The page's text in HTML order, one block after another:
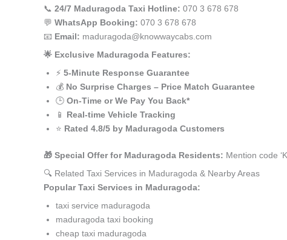
📞 24/7 Maduragoda Taxi Hotline: 070 3 678 678
💬 WhatsApp Booking: 070 3 678 678
📧 Email: maduragoda@knowwaycabs.com
🌟 Exclusive Maduragoda Features:
⚡ 5-Minute Response Guarantee
💰 No Surprise Charges – Price Match Guarantee
🕒 On-Time or We Pay You Back*
📱 Real-time Vehicle Tracking
⭐ Rated 4.8/5 by Maduragoda Customers
🎁 Special Offer for Maduragoda Residents: Mention code
🔍 Related Taxi Services in Maduragoda & Nearby Areas
Popular Taxi Services in Maduragoda:
taxi service maduragoda
maduragoda taxi booking
cheap taxi maduragoda